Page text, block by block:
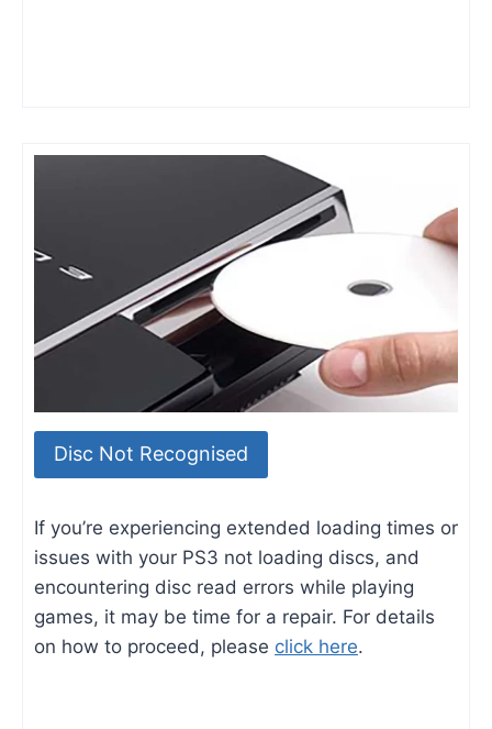
Disc Not Recognised
If you’re experiencing extended loading times or
issues with your PS3 not loading discs, and
encountering disc read errors while playing
games, it may be time for a repair. For details
on how to proceed, please click here.